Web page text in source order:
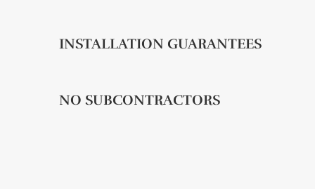
INSTALLATION GUARANTEES
NO SUBCONTRACTORS